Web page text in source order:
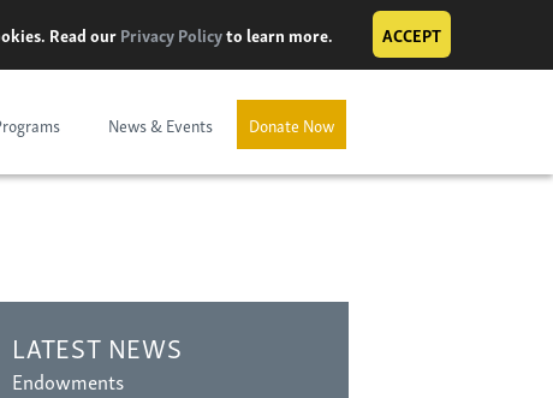
Read ourPrivacy Policyto learn more. ACCEPT
Donate Now
News & Events
LATEST NEWS
Endowments